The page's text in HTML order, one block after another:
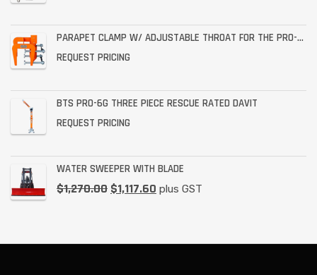
PARAPET CLAMP W/ ADJUSTABLE THROAT FOR THE PRO-6G
REQUEST PRICING
BTS PRO-6G THREE PIECE RESCUE RATED DAVIT
REQUEST PRICING
WATER SWEEPER WITH BLADE
$1,270.00 $1,117.60 plus GST